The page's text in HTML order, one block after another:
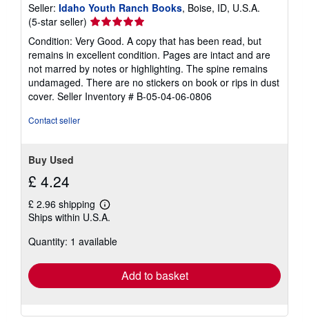
Seller: Idaho Youth Ranch Books, Boise, ID, U.S.A.
(5-star seller) Seller
rating
5
out
of
5
stars
Condition: Very Good. A copy that has been read, but
remains in excellent condition. Pages are intact and are
not marred by notes or highlighting. The spine remains
undamaged. There are no stickers on book or rips in dust
cover. Seller Inventory # B-05-04-06-0806
Contact seller
Buy Used
£ 4.24
£ 2.96 shipping
Learn
more
shipping
Ships within U.S.A.
Quantity: 1 available
Add to basket